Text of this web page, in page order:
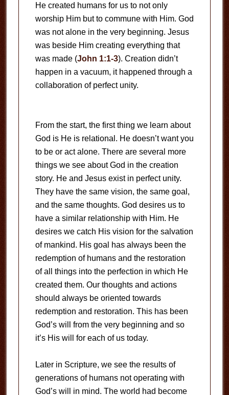
He created humans for us to not only
worship Him but to commune with Him. God
was not alone in the very beginning. Jesus
was beside Him creating everything that
was made (John 1:1-3). Creation didn’t
happen in a vacuum, it happened through a
collaboration of perfect unity.
From the start, the first thing we learn about
God is He is relational. He doesn’t want you
to be or act alone. There are several more
things we see about God in the creation
story. He and Jesus exist in perfect unity.
They have the same vision, the same goal,
and the same thoughts. God desires us to
have a similar relationship with Him. He
desires we catch His vision for the salvation
of mankind. His goal has always been the
redemption of humans and the restoration
of all things into the perfection in which He
created them. Our thoughts and actions
should always be oriented towards
redemption and restoration. This has been
God’s will from the very beginning and so
it’s His will for each of us today.
Later in Scripture, we see the results of
generations of humans not operating with
God’s will in mind. The world had become